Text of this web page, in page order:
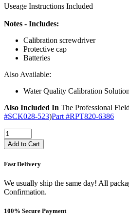
Useage Instructions Included
Notes - Includes:
Calibration screwdriver
Protective cap
Batteries
Also Available:
Water Quality Calibration
Also Included In The Professional
#SCK028-523)Part #RPT820-6386
Add to Cart
Fast Delivery
We usually ship the same day! All
Confirmation.
100% Secure Payment